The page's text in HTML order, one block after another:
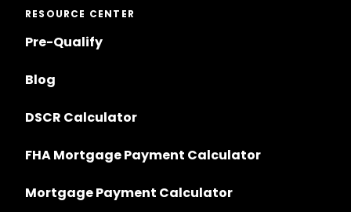
RESOURCE CENTER
Pre-Qualify
Blog
DSCR Calculator
FHA Mortgage Payment Calculator
Mortgage Payment Calculator